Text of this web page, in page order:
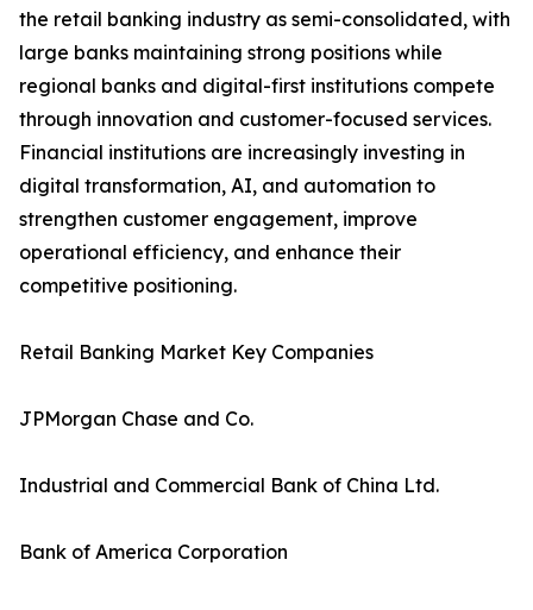
the retail banking industry as semi-consolidated, with
large banks maintaining strong positions while
regional banks and digital-first institutions compete
through innovation and customer-focused services.
Financial institutions are increasingly investing in
digital transformation, AI, and automation to
strengthen customer engagement, improve
operational efficiency, and enhance their
competitive positioning.
Retail Banking Market Key Companies
JPMorgan Chase and Co.
Industrial and Commercial Bank of China Ltd.
Bank of America Corporation